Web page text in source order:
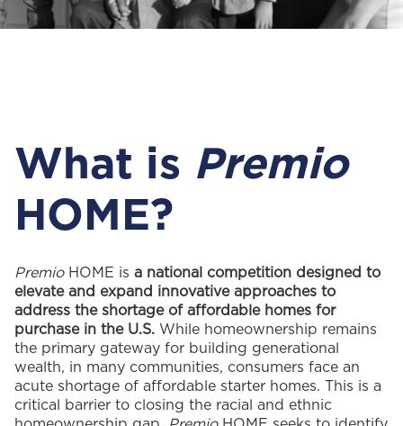
What is Premio
HOME?
PremioHOME is a national competition designed to
elevate and expand innovative approaches to
address the shortage of affordable homes for
purchase in the U.S. While homeownership remains
the primary gateway for building generational
wealth, in many communities, consumers face an
acute shortage of affordable starter homes. This is a
critical barrier to closing the racial and ethnic